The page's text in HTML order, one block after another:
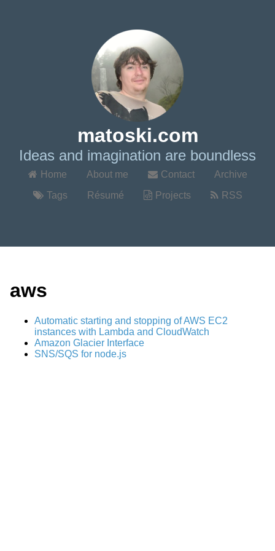
matoski.com
Ideas and imagination are boundless
Home About me Contact
Archive
Tags
Résumé Projects RSS
aws
Automatic starting and stopping of AWS EC2
instances with Lambda and CloudWatch
Amazon Glacier Interface
SNS/SQS for node.js